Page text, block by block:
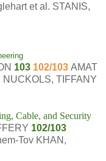
et al. STANIS,
103 102/103 AMAT
TIFFANY
Cable, and Security
102/103
Tov KHAN,